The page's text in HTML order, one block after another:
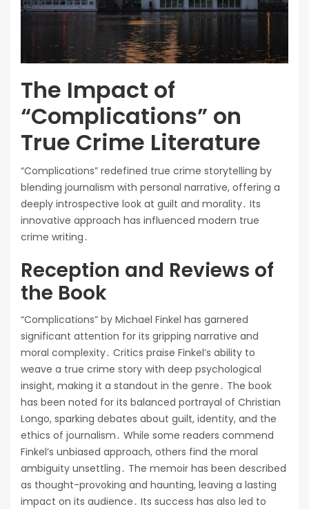
The Impact of
“Complications” on
True Crime Literature
“Complications” redefined true crime storytelling by
blending journalism with personal narrative, offering a
deeply introspective look at guilt and morality․ Its
innovative approach has influenced modern true
crime writing․
Reception and Reviews of
the Book
“Complications” by Michael Finkel has garnered
significant attention for its gripping narrative and
moral complexity․ Critics praise Finkel’s ability to
weave a true crime story with deep psychological
insight, making it a standout in the genre․ The book
has been noted for its balanced portrayal of Christian
Longo, sparking debates about guilt, identity, and the
ethics of journalism․ While some readers commend
Finkel’s unbiased approach, others find the moral
ambiguity unsettling․ The memoir has been described
as thought-provoking and haunting, leaving a lasting
impact on its audience․ Its success has also led to